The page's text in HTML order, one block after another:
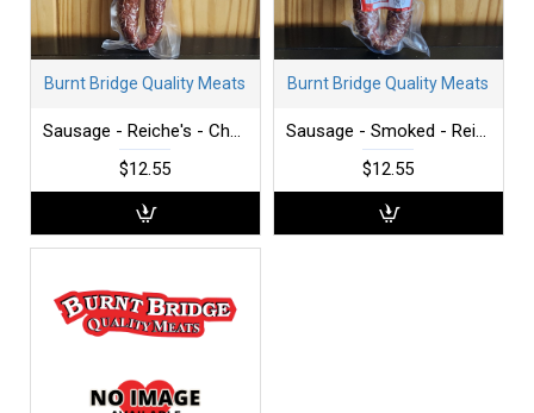
Burnt Bridge Quality Meats
Sausage - Reiche's - Chorizo
$12.55
Burnt Bridge Quality Meats
Sausage - Smoked - Reiche's - per lb
$12.55